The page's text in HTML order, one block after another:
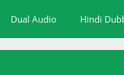
Dual Audio Hindi